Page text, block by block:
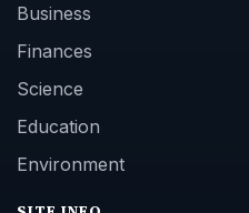
Business
Finances
Science
Education
Environment